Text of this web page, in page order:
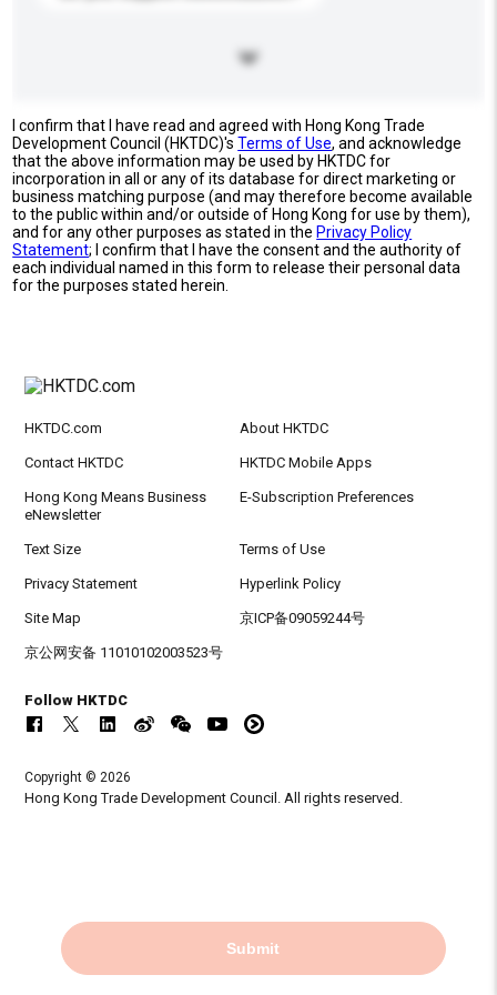
I confirm that I have read and agreed with Hong Kong Trade
Development Council (HKTDC)'sTerms of Use, and acknowledge
that the above information may be used by HKTDC for
incorporation in all or any of its database for direct marketing or
business matching purpose (and may therefore become available
to the public within and/or outside of Hong Kong for use by them),
and for any other purposes as stated in the Privacy Policy
Statement; I confirm that I have the consent and the authority of
each individual named in this form to release their personal data
for the purposes stated herein.
Submit
HKTDC.com About HKTDC
Contact HKTDC HKTDC Mobile Apps
Hong Kong Means Business
eNewsletter
E-Subscription Preferences
Text Size Terms of Use
Privacy Statement Hyperlink Policy
Site Map 京ICP备09059244号
京公网安备 11010102003523号
Follow HKTDC
Copyright © 2026
Hong Kong Trade Development Council. All rights reserved.